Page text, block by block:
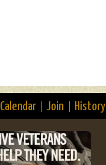
Calendar Join History